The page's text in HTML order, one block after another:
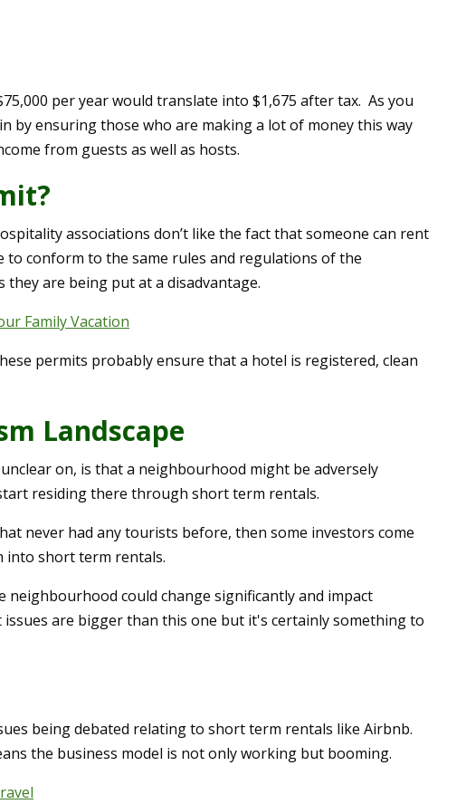
per year would translate into $1,675 after tax. As you
by ensuring those who are making a lot of money this way
from guests as well as hosts.
associations don’t like the fact that someone can rent
conform to the same rules and regulations of the
are being put at a disadvantage.
Family Vacation
permits probably ensure that a hotel is registered, clean
Landscape
on, is that a neighbourhood might be adversely
residing there through short term rentals.
never had any tourists before, then some investors come
into short term rentals.
could change significantly and impact
are bigger than this one but it's certainly something to
being debated relating to short term rentals like Airbnb.
the business model is not only working but booming.